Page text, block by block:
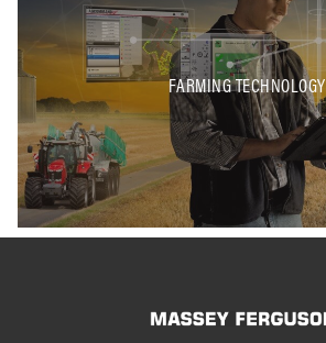
FARMING TECHNOLOGY